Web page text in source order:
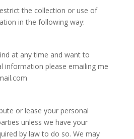
the collection or use of
in the following way:
at any time and want to
information please emailing me
or lease your personal
unless we have your
by law to do so. We may